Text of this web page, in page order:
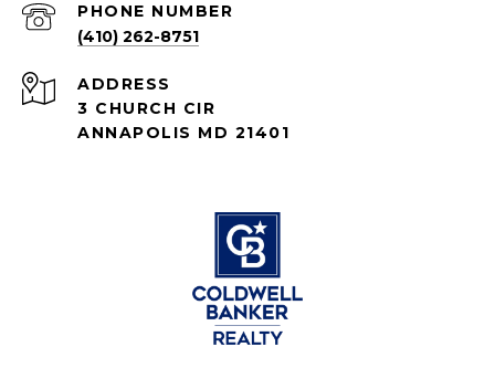
PHONE NUMBER
(410) 262-8751
ADDRESS
3 CHURCH CIR
ANNAPOLIS MD 21401